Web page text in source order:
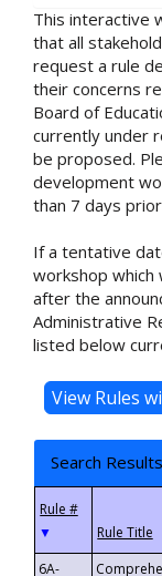
This interactive
that all
request a rule
their concerns
Board of
currently under
be proposed.
development
than 7 days
If a tentative
workshop which
after the
Administrative
listed below
Search Results
▼
6A-